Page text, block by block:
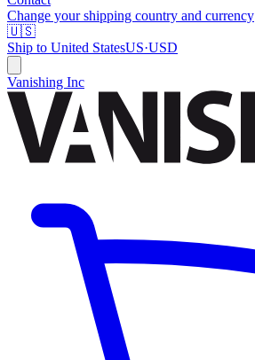
Change your shipping country and currency
🇺🇸
Ship to United StatesUS·USD
Vanishing Inc